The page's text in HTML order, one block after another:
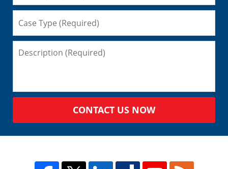
CONTACT US NOW